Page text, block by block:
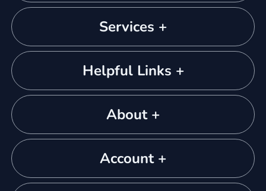
Services +
Helpful Links +
About +
Account +